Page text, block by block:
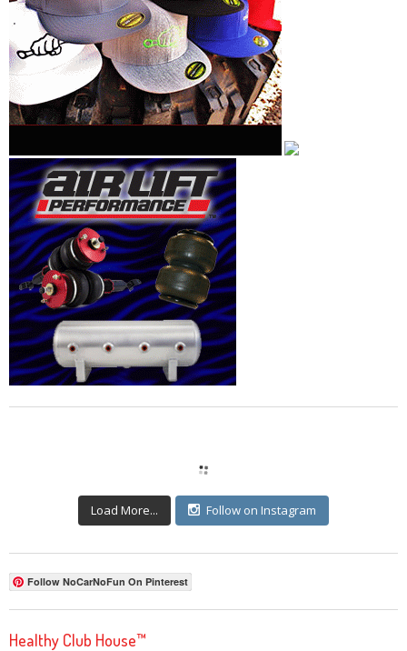
Load More... Follow on Instagram
Follow NoCarNoFun On Pinterest
Healthy Club House™